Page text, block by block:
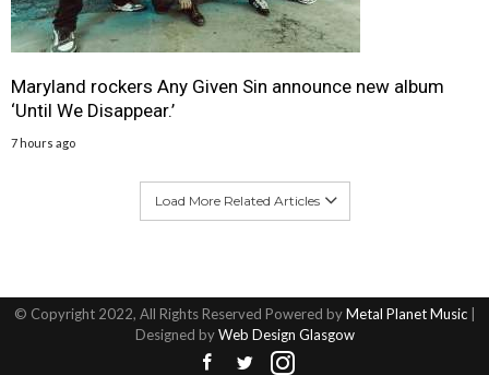
Maryland rockers Any Given Sin announce new album
‘Until We Disappear.’
7 hours ago
Load More Related Articles
© Copyright 2022, All Rights Reserved Powered byMetal Planet Music|
Designed byWeb Design Glasgow